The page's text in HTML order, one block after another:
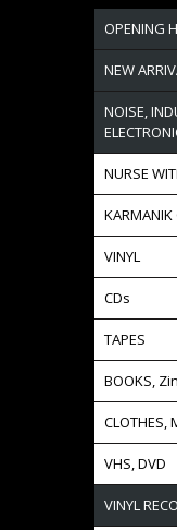
OPENING
NEW
NOISE,
NURSE
VINYL
CDs
TAPES
BOOKS,
CLOTHES,
VHS, DVD
VINYL